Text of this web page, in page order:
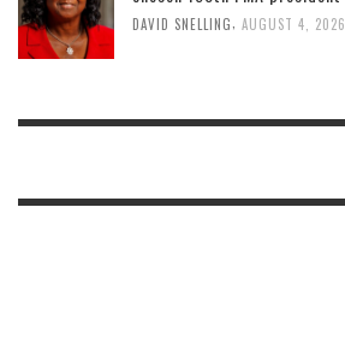
DAVID SNELLING AUGUST 4, 2026